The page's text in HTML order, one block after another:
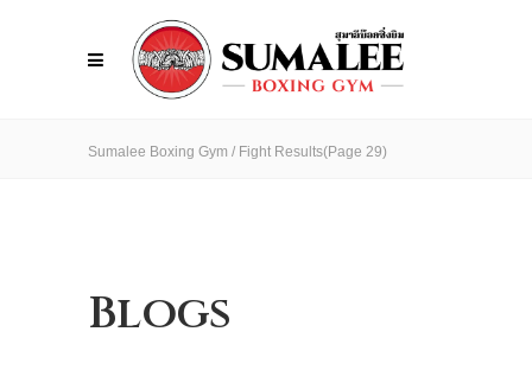
Sumalee Boxing Gym / Fight Results(Page 29)
Blogs